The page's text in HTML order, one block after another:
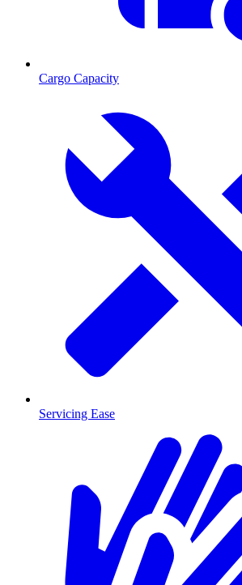
Cargo Capacity
Servicing Ease